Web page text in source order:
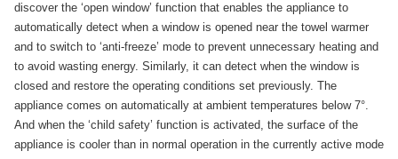
discover the ‘open window’ function that enables the appliance to
automatically detect when a window is opened near the towel warmer
and to switch to ‘anti-freeze’ mode to prevent unnecessary heating and
to avoid wasting energy. Similarly, it can detect when the window is
closed and restore the operating conditions set previously. The
appliance comes on automatically at ambient temperatures below 7°.
And when the ‘child safety’ function is activated, the surface of the
appliance is cooler than in normal operation in the currently active mode